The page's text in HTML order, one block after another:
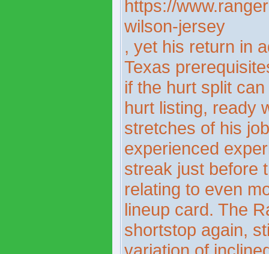
https://
wilson-jersey
, yet his return in
Texas
if the hurt split
hurt listing, ready
stretches of his
experienced
streak just before
relating to even
lineup card. The
shortstop again,